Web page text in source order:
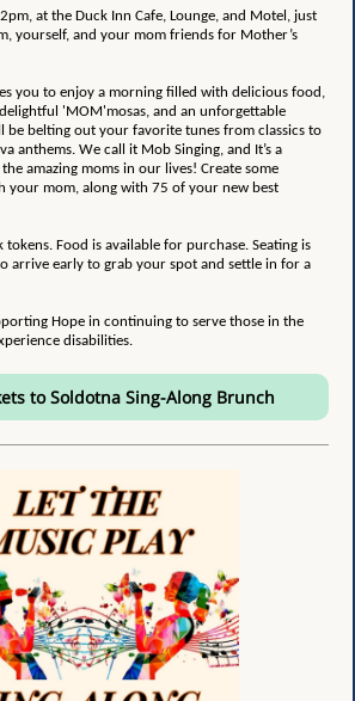
at the Duck Inn Cafe, Lounge, and Motel , just
yourself, and your mom friends for Mother’s
you to enjoy a morning filled with delicious food,
'MOM'mosas, and an unforgettable
be belting out your favorite tunes from classics to
anthems. We call it Mob Singing, and It’s a
amazing moms in our lives! Create some
your mom, along with 75 of your new best
Food is available for purchase. Seating is
arrive early to grab your spot and settle in for a
Hope in continuing to serve those in the
disabilities.
to Soldotna Sing-Along Brunch